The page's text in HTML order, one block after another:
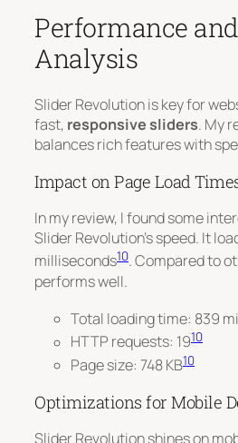
Performance
Analysis
Slider Revolution is key for
fast, responsive sliders. My
balances rich features with
Impact on Page Load
In my review, I found some
Slider Revolution’s speed. It
milliseconds10.Compared to
performs well.
Total loading time: 839
HTTP requests: 1910
Page size: 748 KB10
Optimizations for Mobile
Slider Revolution shines on